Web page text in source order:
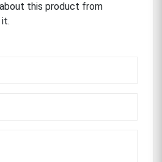
this product from